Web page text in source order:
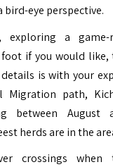
bird-eye perspective.
a game-
if you would like,
is with your
Migration path,
between August
herds are in the
crossings when